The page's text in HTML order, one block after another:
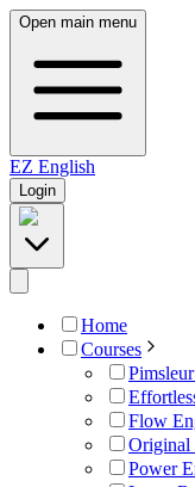
Open main menu
EZ English
Login
Home
Courses
Flow
Original
Power